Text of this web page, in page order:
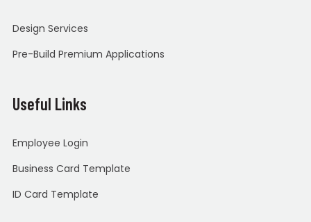
Design Services
Pre-Build Premium Applications
Useful Links
Employee Login
Business Card Template
ID Card Template